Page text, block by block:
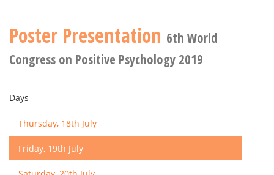
Poster Presentation 6th World
Congress on Positive Psychology 2019
Days
Thursday, 18th July
Friday, 19th July